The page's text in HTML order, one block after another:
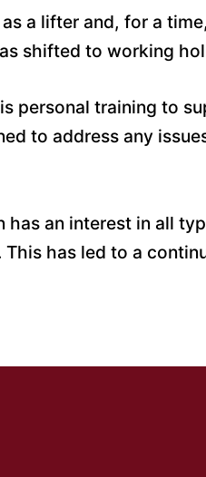
a lifter and, for a
shifted to working
personal training to
to address any
an interest in all
has led to a